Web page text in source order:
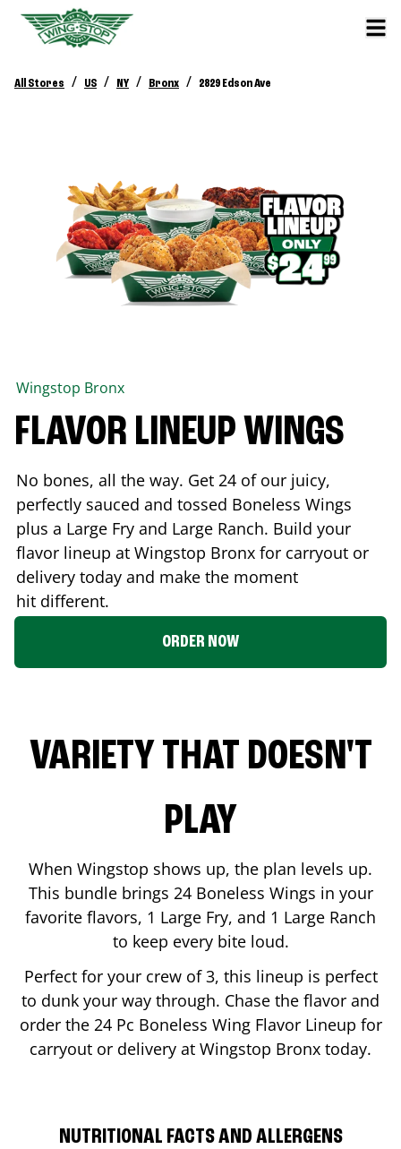
All Stores / US / NY / Bronx / 2829 Edson Ave
Wingstop Bronx
FLAVOR LINEUP WINGS
No bones, all the way. Get 24 of our juicy,
perfectly sauced and tossed Boneless Wings
plus a Large Fry and Large Ranch. Build your
flavor lineup at Wingstop Bronx for carryout or
delivery today and make the moment
hit different.
ORDER NOW
VARIETY THAT DOESN'T
PLAY
When Wingstop shows up, the plan levels up.
This bundle brings 24 Boneless Wings in your
favorite flavors, 1 Large Fry, and 1 Large Ranch
to keep every bite loud.
Perfect for your crew of 3, this lineup is perfect
to dunk your way through. Chase the flavor and
order the 24 Pc Boneless Wing Flavor Lineup for
carryout or delivery at Wingstop Bronx today.
NUTRITIONAL FACTS AND ALLERGENS